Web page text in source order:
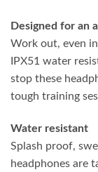
Designed for an
Work out, even
IPX51 water
stop these
tough training
Water resistant
Splash proof,
headphones are